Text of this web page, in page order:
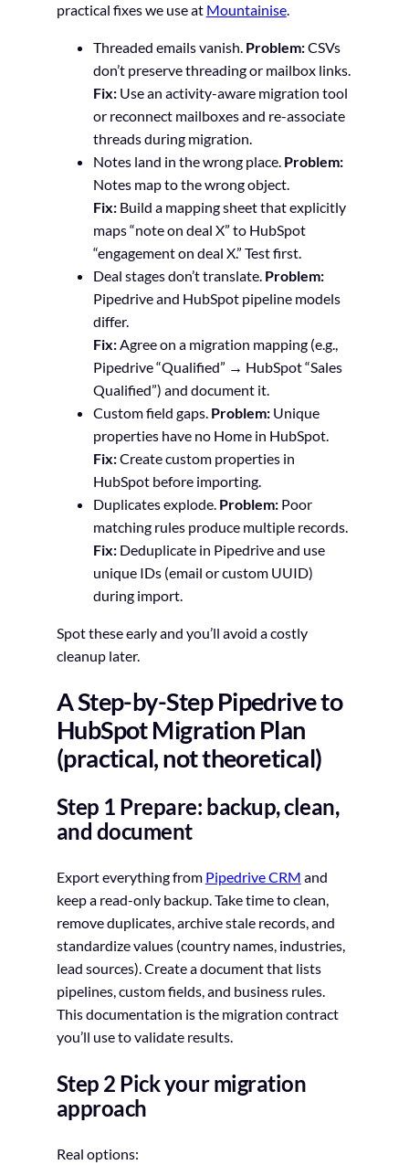
practical fixes we use at Mountainise.
Threaded emails vanish. Problem:CSVs
don’t preserve threading or mailbox links.
Fix:Use an activity-aware migration tool
or reconnect mailboxes and re-associate
threads during migration.
Notes land in the wrong place. Problem:
Notes map to the wrong object.
Fix:Build a mapping sheet that explicitly
maps “note on deal X” to HubSpot
“engagement on deal X.” Test first.
Deal stages don’t translate. Problem:
Pipedrive and HubSpot pipeline models
differ.
Fix:Agree on a migration mapping (e.g.,
Pipedrive “Qualified” → HubSpot “Sales
Qualified”) and document it.
Custom field gaps. Problem:Unique
properties have no Home in HubSpot.
Fix:Create custom properties in
HubSpot before importing.
Duplicates explode. Problem:Poor
matching rules produce multiple records.
Fix:Deduplicate in Pipedrive and use
unique IDs (email or custom UUID)
during import.
Spot these early and you’ll avoid a costly
cleanup later.
A Step-by-Step Pipedrive to
HubSpot Migration Plan
(practical, not theoretical)
Step 1 Prepare: backup, clean,
and document
Export everything from Pipedrive CRM and
keep a read-only backup. Take time to clean,
remove duplicates, archive stale records, and
standardize values (country names, industries,
lead sources). Create a document that lists
pipelines, custom fields, and business rules.
This documentation is the migration contract
you’ll use to validate results.
Step 2 Pick your migration
approach
Real options: